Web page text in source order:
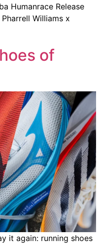
Humanrace Release
Williams x
of
it again: running shoes